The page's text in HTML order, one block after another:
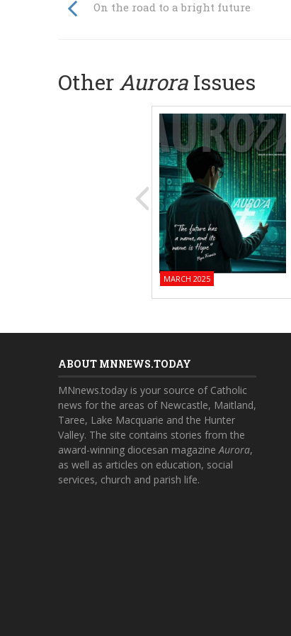
On the road to a bright future
Other Aurora Issues
MARCH 2025
ABOUT MNNEWS.TODAY
MNnews.today is your source of Catholic
news for the areas of Newcastle, Maitland,
Taree, Lake Macquarie and the Hunter
Valley. The site contains stories from the
award-winning diocesan magazineAurora,
as well as articles on education, social
services, church and parish life.